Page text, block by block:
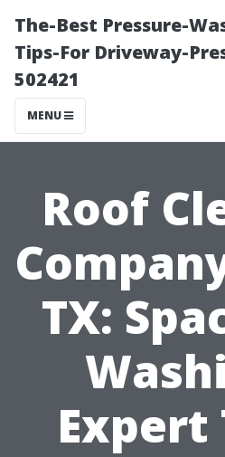
The-Best Pressure-
Tips-For Driveway-
502421
MENU
Roof
TX:
Expert